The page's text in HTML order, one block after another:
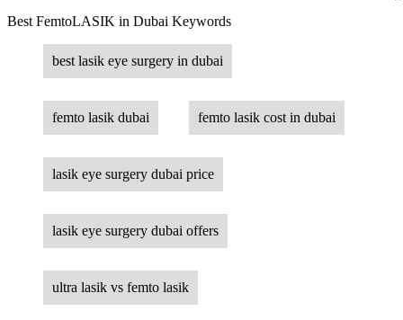
Best FemtoLASIK in Dubai Keywords
best lasik eye surgery in dubai
femto lasik dubai femto lasik cost in dubai
lasik eye surgery dubai price
lasik eye surgery dubai offers
ultra lasik vs femto lasik